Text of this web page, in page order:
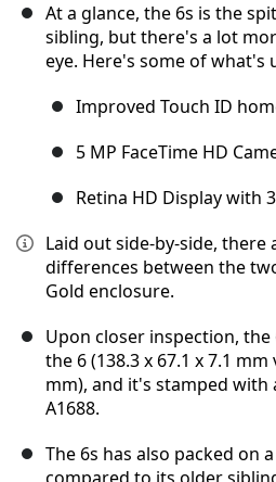
At a glance, the 6s is the
sibling, but there's a lot
eye. Here's some of what's
Improved Touch ID
5 MP FaceTime HD
Retina HD Display with
Laid out side-by-side, there
differences between the
Gold enclosure.
Upon closer inspection,
the 6 (138.3 x 67.1 x 7.1 mm
mm), and it's stamped with
A1688.
The 6s has also packed on